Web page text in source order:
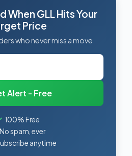
When GLL Hits Your
Price
who never miss a move
Alert - Free
100% Free
No spam, ever
anytime